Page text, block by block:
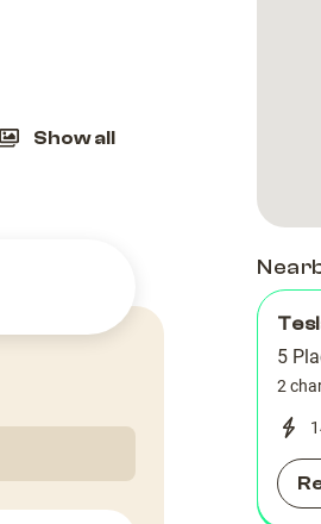
Show all
5
2